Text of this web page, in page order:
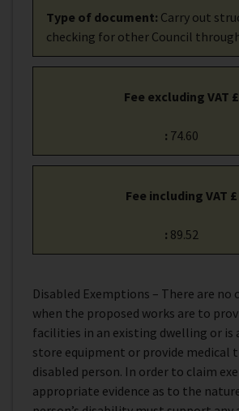
Type of document: Carry out
checking for other Council
Fee excluding VAT £
: 74.60
Fee including VAT £
: 89.52
Disabled Exemptions – There are no
when the proposed works are to
facilities in an existing dwelling or is
store equipment or provide medical
disabled person. In order to claim
appropriate evidence as to the